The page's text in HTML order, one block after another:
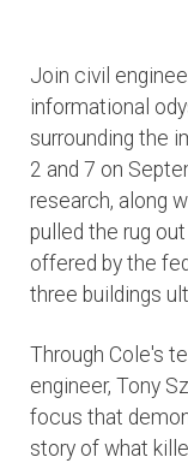
Join civil
informational
surrounding the
2 and 7 on
research, along
pulled the rug
offered by the
three buildings
Through Cole's
engineer, Tony
focus that
story of what